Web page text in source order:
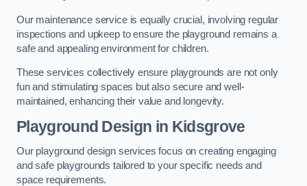
Our maintenance service is equally crucial, involving regular
inspections and upkeep to ensure the playground remains a
safe and appealing environment for children.
These services collectively ensure playgrounds are not only
fun and stimulating spaces but also secure and well-
maintained, enhancing their value and longevity.
Playground Design in Kidsgrove
Our playground design services focus on creating engaging
and safe playgrounds tailored to your specific needs and
space requirements.